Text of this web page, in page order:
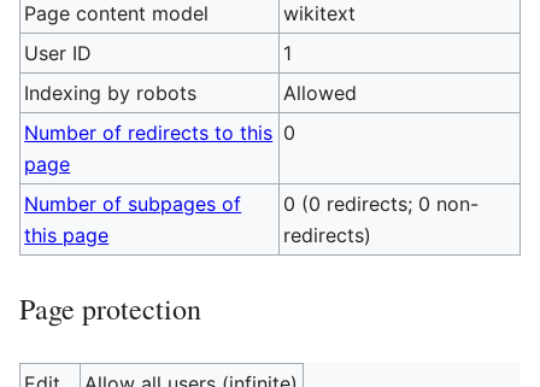
Page content model
wikitext
User ID
1
Indexing by robots
Allowed
Number of redirects to this
page
0
Number of subpages of
this page
0 (0 redirects; 0 non-
redirects)
Page protection